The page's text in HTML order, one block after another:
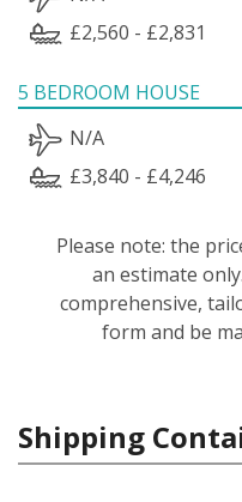
£2,560 - £2,831
5 BEDROOM HOUSE
N/A
£3,840 - £4,246
Please note: the
an estimate
comprehensive,
form and be
Shipping